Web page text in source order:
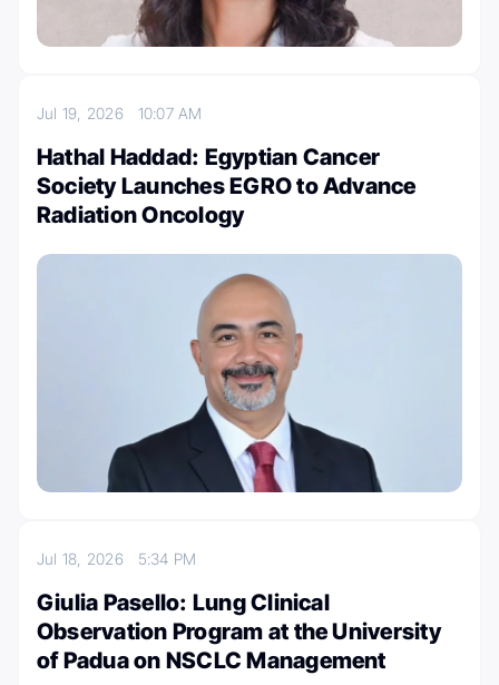
Jul 19, 2026 10:07 AM
Hathal Haddad: Egyptian Cancer
Society Launches EGRO to Advance
Radiation Oncology
Jul 18, 2026 5:34 PM
Giulia Pasello: Lung Clinical
Observation Program at the University
of Padua on NSCLC Management